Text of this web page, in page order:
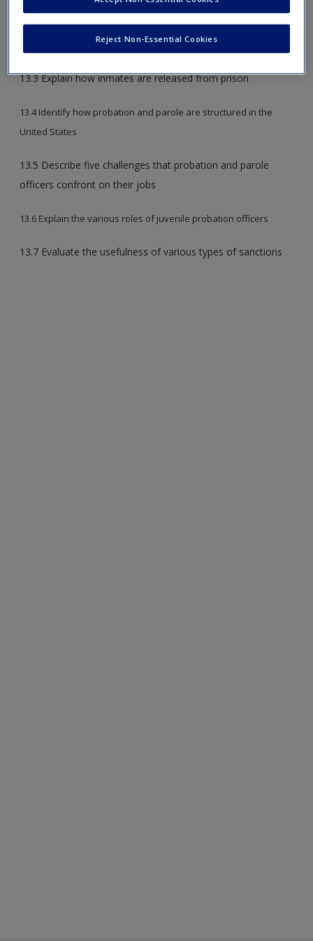
13.1 Distinguish jails from prisons
13.2 Describe how inmates experience incarceration
13.3 Explain how inmates are released from prison
13.4 Identify how probation and parole are structured in the
United States
13.5 Describe five challenges that probation and parole
officers confront on their jobs
13.6 Explain the various roles of juvenile probation officers
13.7 Evaluate the usefulness of various types of sanctions
Reject Non-Essential Cookies